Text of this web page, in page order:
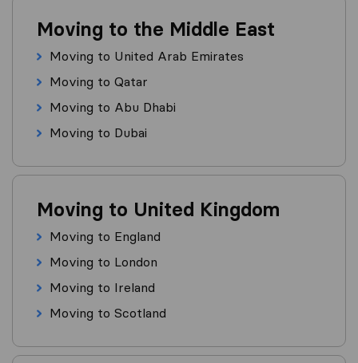
Moving to the Middle East
Moving to United Arab Emirates
Moving to Qatar
Moving to Abu Dhabi
Moving to Dubai
Moving to United Kingdom
Moving to England
Moving to London
Moving to Ireland
Moving to Scotland